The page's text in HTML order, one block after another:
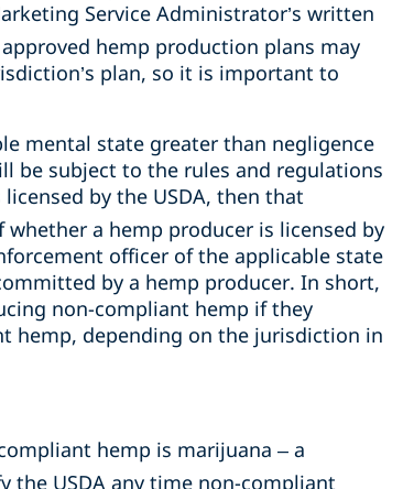
Service Administrator’s written
hemp production plans may
plan, so it is important to
mental state greater than negligence
be subject to the rules and regulations
by the USDA, then that
whether a hemp producer is licensed by
officer of the applicable state
by a hemp producer. In short,
non-compliant hemp if they
hemp, depending on the jurisdiction in
hemp is marijuana – a
the USDA any time non-compliant